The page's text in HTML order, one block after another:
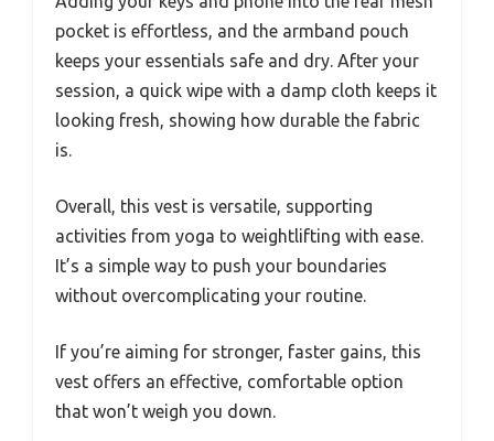
pocket is effortless, and the armband pouch
keeps your essentials safe and dry. After your
session, a quick wipe with a damp cloth keeps it
looking fresh, showing how durable the fabric
is.
Overall, this vest is versatile, supporting
activities from yoga to weightlifting with ease.
It’s a simple way to push your boundaries
without overcomplicating your routine.
If you’re aiming for stronger, faster gains, this
vest offers an effective, comfortable option
that won’t weigh you down.